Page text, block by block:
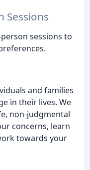
Sessions
sessions to
and families
in their lives. We
non-judgmental
concerns, learn
towards your